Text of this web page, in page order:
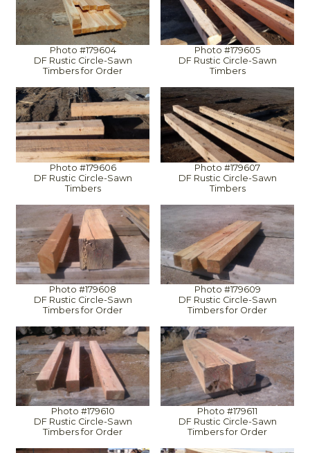
Photo #179604
DF Rustic Circle-Sawn
Timbers for Order
Photo #179605
DF Rustic Circle-Sawn
Timbers
Photo #179606
DF Rustic Circle-Sawn
Timbers
Photo #179607
DF Rustic Circle-Sawn
Timbers
Photo #179608
DF Rustic Circle-Sawn
Timbers for Order
Photo #179609
DF Rustic Circle-Sawn
Timbers for Order
Photo #179610
DF Rustic Circle-Sawn
Timbers for Order
Photo #179611
DF Rustic Circle-Sawn
Timbers for Order